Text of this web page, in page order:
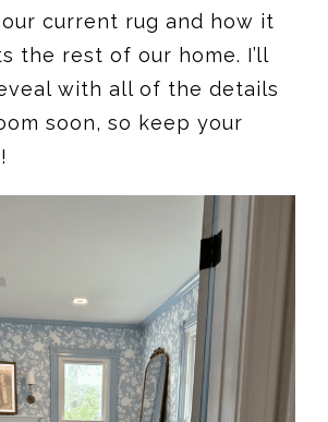
current rug and how it
the rest of our home. I’ll
with all of the details
soon, so keep your